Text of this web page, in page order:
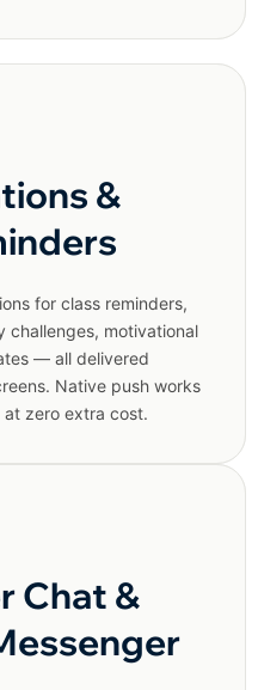
&
for class reminders,
challenges, motivational
— all delivered
Native push works
zero extra cost.
Chat &